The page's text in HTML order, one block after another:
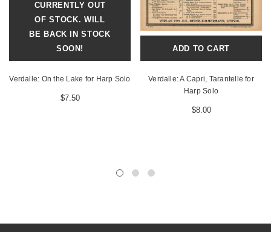
CURRENTLY OUT
OF STOCK. WILL
BE BACK IN STOCK
SOON!
Verdalle: On the Lake for Harp Solo
$7.50
ADD TO CART
Verdalle: A Capri, Tarantelle for
Harp Solo
$8.00